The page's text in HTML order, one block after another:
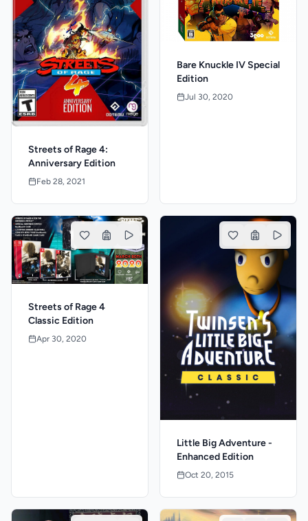
Streets of Rage 4:
Anniversary Edition
Feb 28, 2021
Bare Knuckle IV Special
Edition
Jul 30, 2020
Streets of Rage 4
Classic Edition
Apr 30, 2020
Little Big Adventure -
Enhanced Edition
Oct 20, 2015